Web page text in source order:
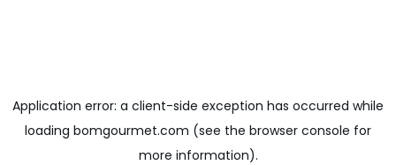
Application error: a client-side exception has occurred while
loading bomgourmet.com (see the browser console for
more information).